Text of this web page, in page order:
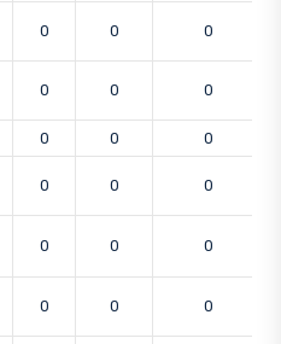
0 0 0
0 0 0
0 0 0
0 0 0
0 0 0
0 0 0